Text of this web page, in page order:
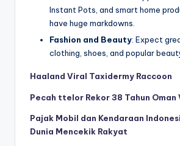
Instant Pots, and smart home
have huge markdowns.
Fashion and Beauty: Expect
clothing, shoes, and popular
Haaland Viral Taxidermy Raccoon
Pecah ttelor Rekor 38 Tahun Oman
Pajak Mobil dan Kendaraan
Dunia Mencekik Rakyat